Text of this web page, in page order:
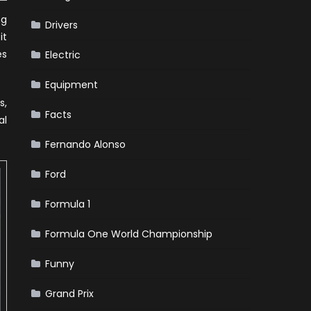
Drivers
Electric
Equipment
Facts
Fernando Alonso
Ford
Formula 1
Formula One World Championship
Funny
Grand Prix